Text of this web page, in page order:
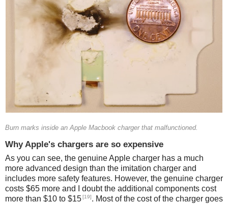
Burn marks inside an Apple Macbook charger that malfunctioned.
Why Apple's chargers are so expensive
As you can see, the genuine Apple charger has a much
more advanced design than the imitation charger and
includes more safety features. However, the genuine charger
costs $65 more and I doubt the additional components cost
more than $10 to $15[19]. Most of the cost of the charger goes